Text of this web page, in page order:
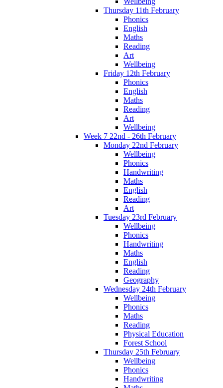
Thursday 11th February
Phonics
English
Maths
Reading
Art
Wellbeing
Friday 12th February
Phonics
English
Maths
Reading
Art
Wellbeing
Week 7 22nd - 26th February
Monday 22nd February
Wellbeing
Phonics
Handwriting
Maths
English
Reading
Art
Tuesday 23rd February
Wellbeing
Phonics
Handwriting
Maths
English
Reading
Geography
Wednesday 24th February
Wellbeing
Phonics
Maths
Reading
Physical Education
Forest School
Thursday 25th February
Wellbeing
Phonics
Handwriting